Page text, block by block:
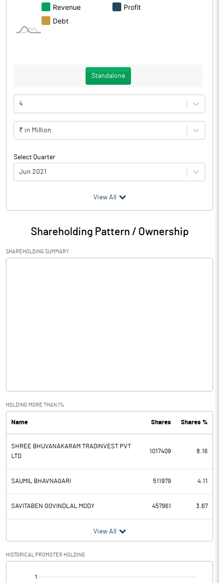
Standalone
4
₹ in Million
Select Quarter
Jun 2021
Particulars Jun 2021
Audited / UnAudited UnAudited
Net Sales
PBDT -0.43
Depreciation
Profit Before Tax -0.43
Tax
Provisions and contingencies
Profit After Tax -0.43
View All
Shareholding Pattern / Ownership
SHAREHOLDING SUMMARY
HOLDING MORE THAN 1%
Name Shares Shares %
SHREE BHUVANAKARAM TRADINVEST PVT
LTD
1017409 8.16
SAUMIL BHAVNAGARI 511979 4.11
SAVITABEN GOVINDLAL MODY 457961 3.67
View All
HISTORICAL PROMOTER HOLDING